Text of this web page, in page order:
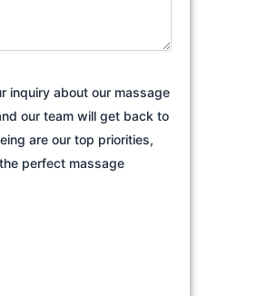
inquiry about our massage
our team will get back to
are our top priorities,
perfect massage